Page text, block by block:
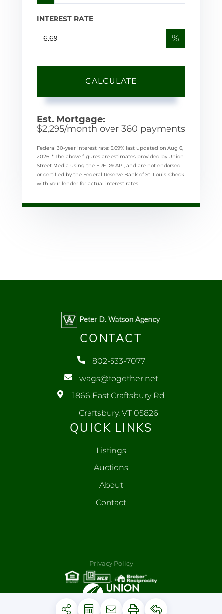
INTEREST RATE
%
CALCULATE
Est. Mortgage:
$2,295/month over 360 payments
Federal 30-year interest rate: 6.69% last updated on Aug 6,
2026. * The above figures are estimates provided by Union
Street Media using the FRED® API, and are not endorsed
or certified by the Federal Reserve Bank of St. Louis. Check
with your lender for actual interest rates.
CONTACT
802-533-7077
wags@together.net
1866 East Craftsbury Rd
Craftsbury, VT 05826
QUICK LINKS
Listings
Auctions
About
Contact
Privacy Policy